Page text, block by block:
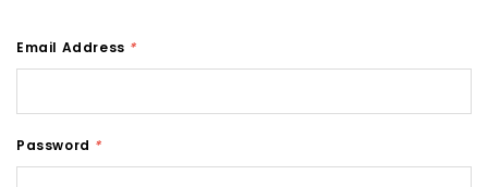
Email Address *
Password *